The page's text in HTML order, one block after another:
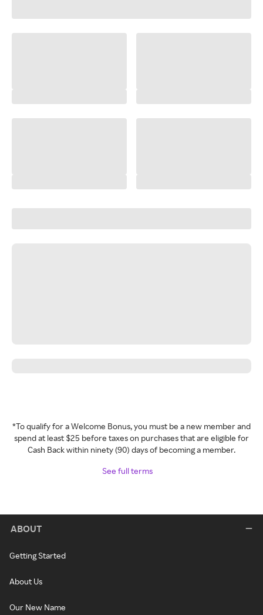
*To qualify for a Welcome Bonus, you must be a new member and
spend at least $25 before taxes on purchases that are eligible for
Cash Back within ninety (90) days of becoming a member.
See full terms
ABOUT
Getting Started
About Us
Our New Name